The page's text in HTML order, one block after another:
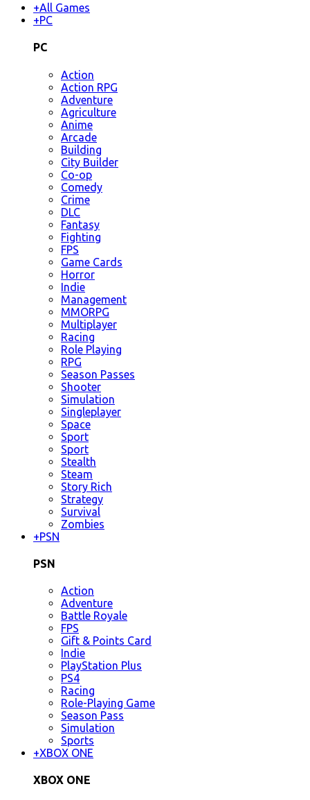
+All Games
+PC
PC
Action
Action RPG
Adventure
Agriculture
Anime
Arcade
Building
City Builder
Co-op
Comedy
Crime
DLC
Fantasy
Fighting
FPS
Game Cards
Horror
Indie
Management
MMORPG
Multiplayer
Racing
Role Playing
RPG
Season Passes
Shooter
Simulation
Singleplayer
Space
Sport
Sport
Stealth
Steam
Story Rich
Strategy
Survival
Zombies
+PSN
PSN
Action
Adventure
Battle Royale
FPS
Gift & Points Card
Indie
PlayStation Plus
PS4
Racing
Role-Playing Game
Season Pass
Simulation
Sports
+XBOX ONE
XBOX ONE